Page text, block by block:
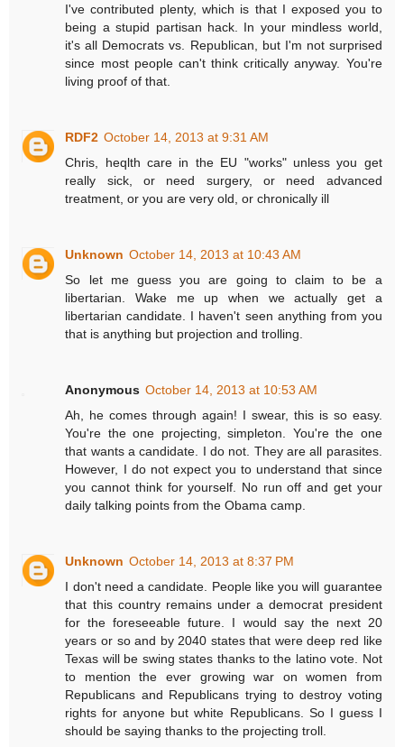
I've contributed plenty, which is that I exposed you to
being a stupid partisan hack. In your mindless world,
it's all Democrats vs. Republican, but I'm not surprised
since most people can't think critically anyway. You're
living proof of that.
RDF2 October 14, 2013 at 9:31 AM
Chris, heqlth care in the EU "works" unless you get
really sick, or need surgery, or need advanced
treatment, or you are very old, or chronically ill
Unknown October 14, 2013 at 10:43 AM
So let me guess you are going to claim to be a
libertarian. Wake me up when we actually get a
libertarian candidate. I haven't seen anything from you
that is anything but projection and trolling.
Anonymous October 14, 2013 at 10:53 AM
Ah, he comes through again! I swear, this is so easy.
You're the one projecting, simpleton. You're the one
that wants a candidate. I do not. They are all parasites.
However, I do not expect you to understand that since
you cannot think for yourself. No run off and get your
daily talking points from the Obama camp.
Unknown October 14, 2013 at 8:37 PM
I don't need a candidate. People like you will guarantee
that this country remains under a democrat president
for the foreseeable future. I would say the next 20
years or so and by 2040 states that were deep red like
Texas will be swing states thanks to the latino vote. Not
to mention the ever growing war on women from
Republicans and Republicans trying to destroy voting
rights for anyone but white Republicans. So I guess I
should be saying thanks to the projecting troll.